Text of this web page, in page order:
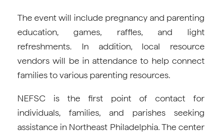
The event will include pregnancy and parenting
education, games, raffles, and light
refreshments. In addition, local resource
vendors will be in attendance to help connect
families to various parenting resources.
NEFSC is the first point of contact for
individuals, families, and parishes seeking
assistance in Northeast Philadelphia. The center